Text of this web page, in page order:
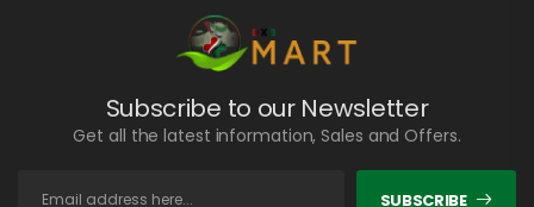
Subscribe to our Newsletter
Get all the latest information, Sales and Offers.
SUBSCRIBE